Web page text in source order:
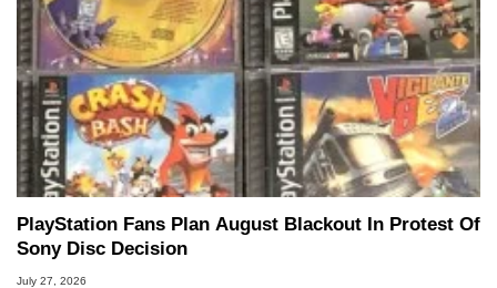
PlayStation Fans Plan August Blackout In Protest Of
Sony Disc Decision
July 27, 2026